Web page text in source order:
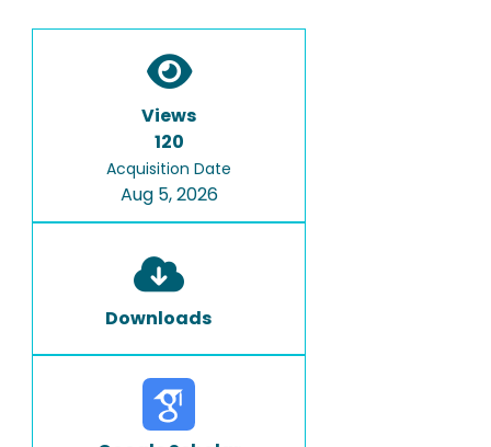
Views
120
Acquisition Date
Aug 5, 2026
Downloads